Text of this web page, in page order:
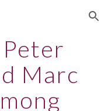
Skip to navigation
Marc